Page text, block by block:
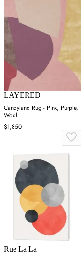
LAYERED
Candyland Rug - Pink, Purple,
Wool
$1,850
Rue La La